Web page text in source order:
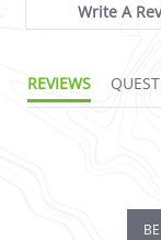
Write A
REVIEWS